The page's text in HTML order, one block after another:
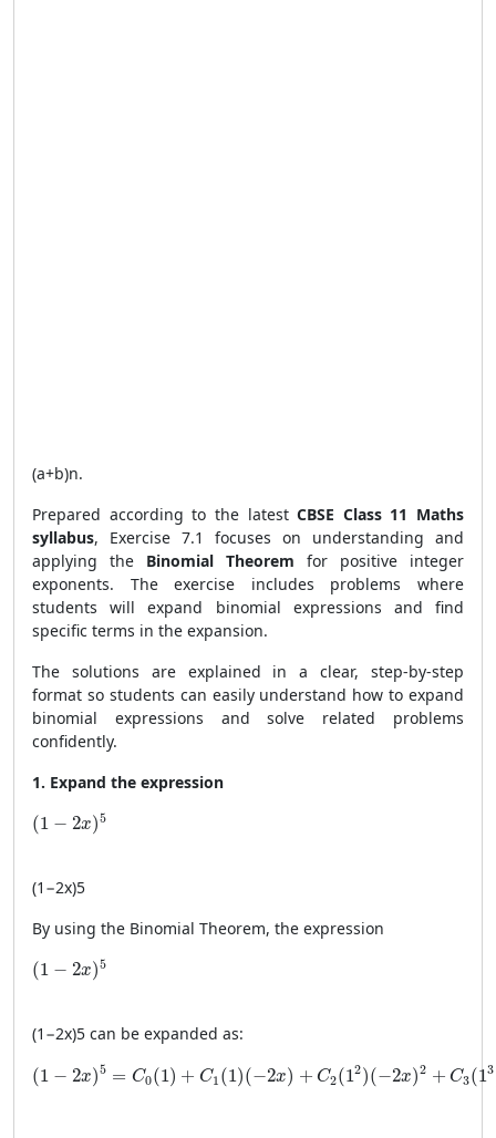
(a+b)n.
Prepared according to the latestCBSE Class 11 Maths
syllabus, Exercise 7.1 focuses on understanding and
applying the Binomial Theorem for positive integer
exponents. The exercise includes problems where
students will expand binomial expressions and find
specific terms in the expansion.
The solutions are explained in a clear, step-by-step
format so students can easily understand how to expand
binomial expressions and solve related problems
confidently.
1. Expand the expression
(1 − 2x)5
(1 - 2x)^5
(1 −2x)5
By using the Binomial Theorem, the expression
(1 − 2x)5
(1 - 2x)^5
(1 −2x)5 can be expanded as:
(1 − 2x)5 = C0(1) + C1 (1)(−2x) + C2(12)(−2x)2 + C3(13
(1 - 2x)^5 = C_0(1) + C_1(1)(-2x) + C_2(1^2)(-2x)^2 +